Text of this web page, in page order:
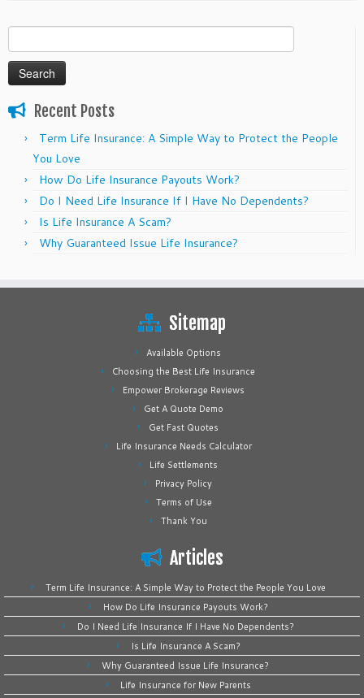
for:
Recent Posts
Term Life Insurance: A Simple Way to Protect the People
You Love
How Do Life Insurance Payouts Work?
Do I Need Life Insurance If I Have No Dependents?
Is Life Insurance A Scam?
Why Guaranteed Issue Life Insurance?
Sitemap
Available Options
Choosing the Best Life Insurance
Empower Brokerage Reviews
Get A Quote Demo
Get Fast Quotes
Life Insurance Needs Calculator
Life Settlements
Privacy Policy
Terms of Use
Thank You
Articles
Term Life Insurance: A Simple Way to Protect the People You Love
How Do Life Insurance Payouts Work?
Do I Need Life Insurance If I Have No Dependents?
Is Life Insurance A Scam?
Why Guaranteed Issue Life Insurance?
Life Insurance for New Parents